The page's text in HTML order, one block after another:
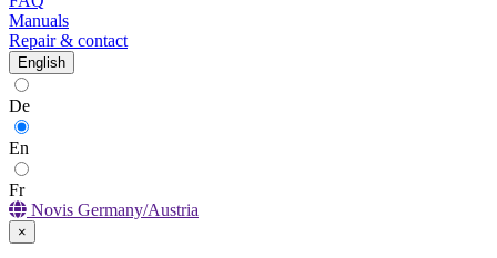
Manuals
Repair & contact
English
De
En
Fr
Novis Germany/Austria
×